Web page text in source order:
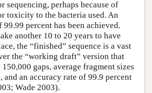
sequencing, perhaps because of
toxicity to the bacteria used. An
99.99 percent has been achieved.
another 10 to 20 years to have
the “finished” sequence is a vast
the “working draft” version that
gaps, average fragment sizes
and an accuracy rate of 99.9 percent
Wade 2003).